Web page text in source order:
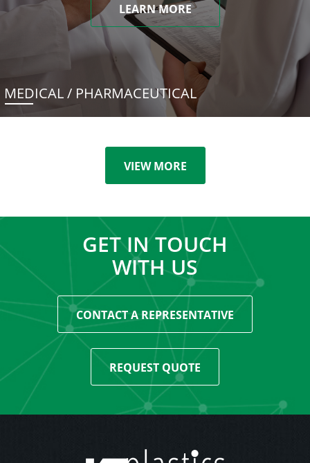
LEARN MORE
MEDICAL / PHARMACEUTICAL
VIEW MORE
GET IN TOUCH
WITH US
CONTACT A REPRESENTATIVE
REQUEST QUOTE